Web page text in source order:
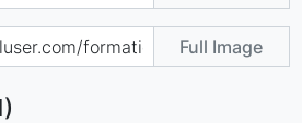
Full Image